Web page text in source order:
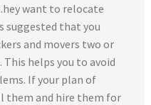
want to relocate
suggested that you
and movers two or
helps you to avoid
If your plan of
them and hire them for